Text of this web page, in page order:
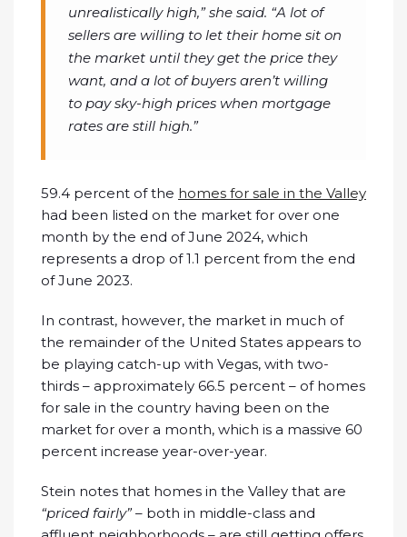
unrealistically high,” she said. “A lot of
sellers are willing to let their home sit on
the market until they get the price they
want, and a lot of buyers aren’t willing
to pay sky-high prices when mortgage
rates are still high.”
59.4 percent of the homes for sale in the Valley
had been listed on the market for over one
month by the end of June 2024, which
represents a drop of 1.1 percent from the end
of June 2023.
In contrast, however, the market in much of
the remainder of the United States appears to
be playing catch-up with Vegas, with two-
thirds – approximately 66.5 percent – of homes
for sale in the country having been on the
market for over a month, which is a massive 60
percent increase year-over-year.
Stein notes that homes in the Valley that are
“priced fairly”– both in middle-class and